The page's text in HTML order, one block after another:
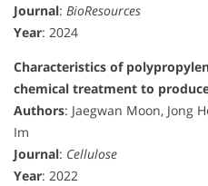
Journal: BioResources
Year: 2024
Characteristics of
chemical treatment to
Authors: Jaegwan Moon, Jong
Im
Journal: Cellulose
Year: 2022